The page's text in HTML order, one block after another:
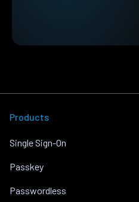
Products
Single Sign-On
Passkey
Passwordless